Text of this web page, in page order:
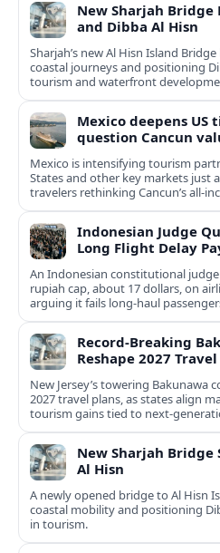
New Sharjah Bridge
and Dibba Al Hisn
Sharjah’s new Al Hisn Island
coastal journeys and positioning
tourism and waterfront
Mexico deepens US
question Cancun
Mexico is intensifying tourism
States and other key markets just
travelers rethinking Cancun’s all-
Indonesian Judge
Long Flight Delay
An Indonesian constitutional
rupiah cap, about 17 dollars, on
arguing it fails long‑haul
Record-Breaking
Reshape 2027 Travel
New Jersey’s towering Bakunawa
2027 travel plans, as states align
tourism gains tied to next-
New Sharjah Bridge
Al Hisn
A newly opened bridge to Al Hisn
coastal mobility and positioning
in tourism.